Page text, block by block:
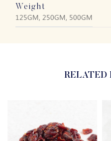
Weight
125GM, 250GM, 500GM
RELATED